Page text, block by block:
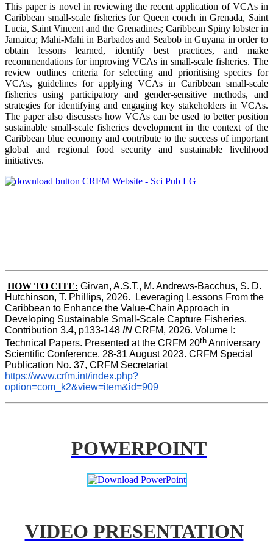
This paper is novel in reviewing the recent application of VCAs in
Caribbean small-scale fisheries for Queen conch in Grenada, Saint
Lucia, Saint Vincent and the Grenadines; Caribbean Spiny lobster in
Jamaica; Mahi-Mahi in Barbados and Seabob in Guyana in order to
obtain lessons learned, identify best practices, and make
recommendations for improving VCAs in small-scale fisheries. The
review outlines criteria for selecting and prioritising species for
VCAs, guidelines for applying VCAs in Caribbean small-scale
fisheries using participatory and gender-sensitive methods, and
strategies for identifying and engaging key stakeholders in VCAs.
The paper also discusses how VCAs can be used to better position
sustainable small-scale fisheries development in the context of the
Caribbean blue economy and contribute to the success of important
global and regional food security and sustainable livelihood
initiatives.
HOW TO CITE: Girvan, A.S.T., M. Andrews-Bacchus, S. D.
Hutchinson, T. Phillips, 2026.  Leveraging Lessons From the
Caribbean to Enhance the Value-Chain Approach in
Developing Sustainable Small-Scale Capture Fisheries.
Contribution 3.4, p133-148 IN CRFM, 2026. Volume I:
Technical Papers. Presented at the CRFM 20th Anniversary
Scientific Conference, 28-31 August 2023. CRFM Special
Publication No. 37, CRFM Secretariat
https://www.crfm.int/index.php?
option=com_k2&view=item&id=909
POWERPOINT
VIDEO PRESENTATION